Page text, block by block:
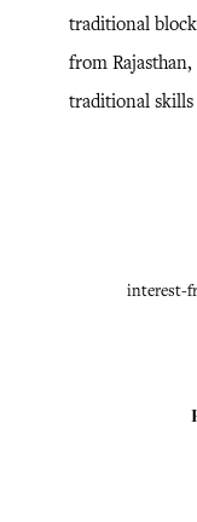
traditional
from Rajasthan,
traditional
interest-